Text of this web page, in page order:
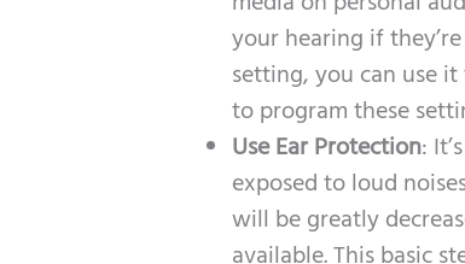
your hearing if
setting, you can use
to program these
Use Ear Protection:
exposed to loud
will be greatly